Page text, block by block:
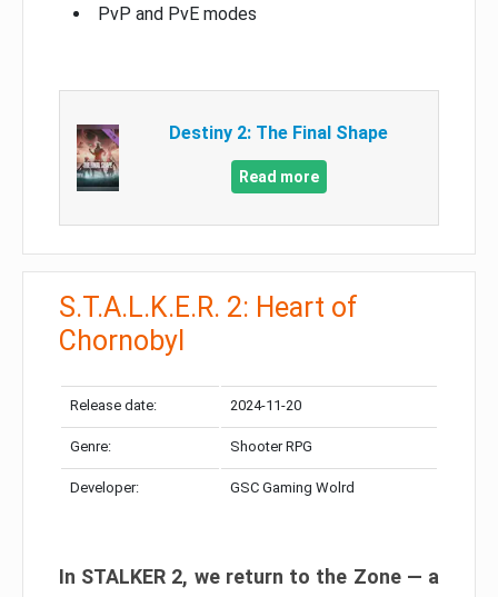
PvP and PvE modes
Destiny 2: The Final Shape
Read more
S.T.A.L.K.E.R. 2: Heart of
Chornobyl
Release date: 2024-11-20
Genre: Shooter RPG
Developer: GSC Gaming Wolrd
In STALKER 2, we return to the Zone — a